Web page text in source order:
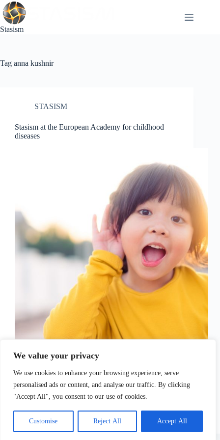
We value your privacy
We use cookies to enhance your browsing experience, serve
personalised ads or content, and analyse our traffic. By clicking
"Accept All", you consent to our use of cookies.
Customise Reject All Accept All
Skip
to
content
Stasism
Tag anna kushnir
STASISM
Stasism at the European Academy for childhood
diseases
in about 1 in 50 children. There are a lot of different
types of disabilitties that develop after birth and in
many cases, these children require early
interventions and various types of…
Sofia Tsimidopoulou
July 7, 2021